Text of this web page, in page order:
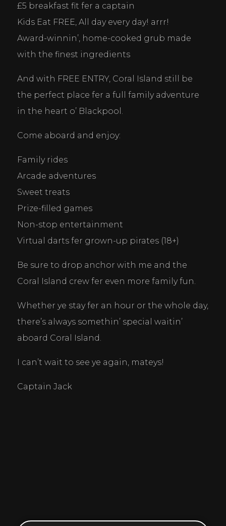
£5 breakfast fit fer a captain
Kids Eat FREE, All day every day! arrr!
Award-winnin’, home-cooked grub made
with the finest ingredients
And with FREE ENTRY, Coral Island still be
the perfect place fer a full family adventure
in the heart o’ Blackpool.
Come aboard and enjoy:
Family rides
Arcade adventures
Sweet treats
Prize-filled games
Non-stop entertainment
Virtual darts fer grown-up pirates (18+)
Be sure to drop anchor with me and the
Coral Island crew fer even more family fun.
Whether ye stay fer an hour or the whole day,
there’s always somethin’ special waitin’
aboard Coral Island.
I can’t wait to see ye again, mateys!
Captain Jack